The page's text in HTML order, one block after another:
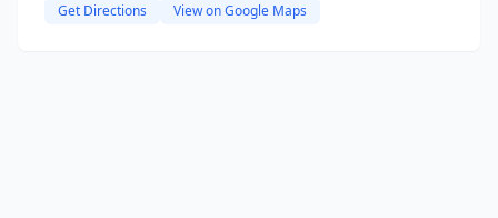
Get Directions View on Google Maps